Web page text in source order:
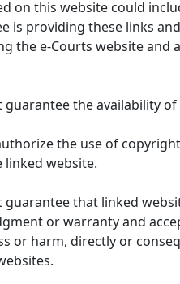
on this website could
is providing these links
the e-Courts website
the availability
the use of
website.
guarantee that linked
or warranty and
or harm, directly or